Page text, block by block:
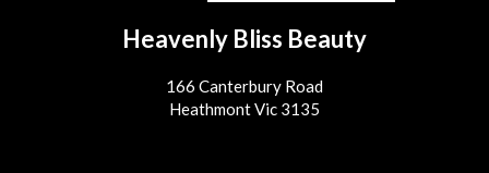
Heavenly Bliss Beauty
166 Canterbury Road
Heathmont Vic 3135